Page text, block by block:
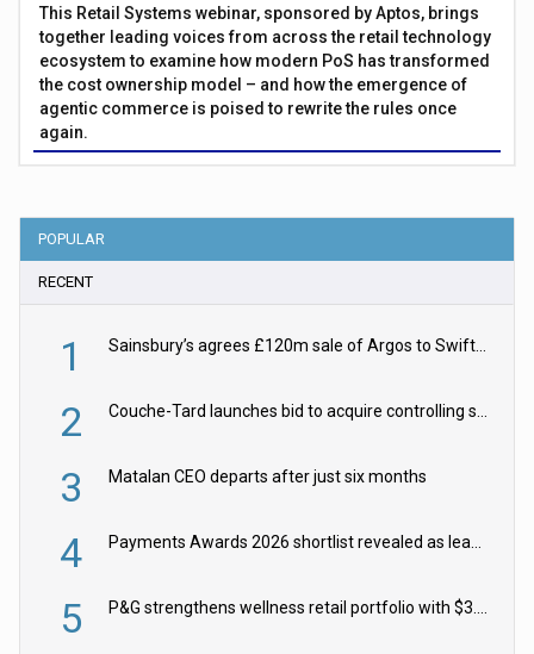
This Retail Systems webinar, sponsored by Aptos, brings
together leading voices from across the retail technology
ecosystem to examine how modern PoS has transformed
the cost ownership model – and how the emergence of
agentic commerce is poised to rewrite the rules once
again.
POPULAR
RECENT
1
2
3 Matalan CEO departs after just six months
4
5